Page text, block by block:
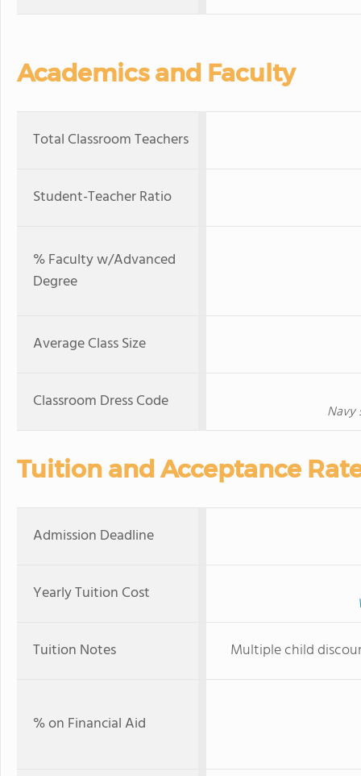
Academics and Faculty
Total Classroom Teachers
Student-Teacher Ratio
% Faculty w/Advanced
Degree
Average Class Size
Classroom Dress Code Navy
Tuition and Acceptance
Admission Deadline
Yearly Tuition Cost
Tuition Notes Multiple child
% on Financial Aid